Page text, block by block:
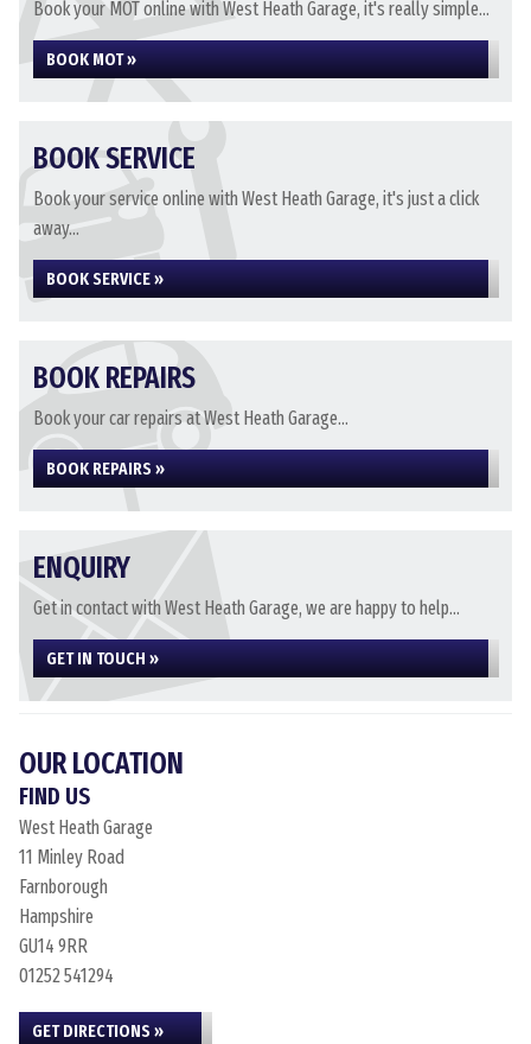
Book your MOT online with West Heath Garage, it's really simple...
BOOK MOT »
BOOK SERVICE
Book your service online with West Heath Garage, it's just a click
away...
BOOK SERVICE »
BOOK REPAIRS
Book your car repairs at West Heath Garage...
BOOK REPAIRS »
ENQUIRY
Get in contact with West Heath Garage, we are happy to help...
GET IN TOUCH »
OUR LOCATION
FIND US
West Heath Garage
11 Minley Road
Farnborough
Hampshire
GU14 9RR
01252 541294
GET DIRECTIONS »